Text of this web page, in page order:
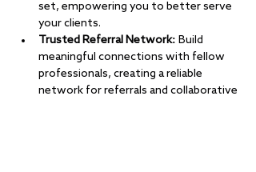
set, empowering you to better serve
your clients.
Trusted Referral Network: Build
meaningful connections with fellow
professionals, creating a reliable
network for referrals and collaborative